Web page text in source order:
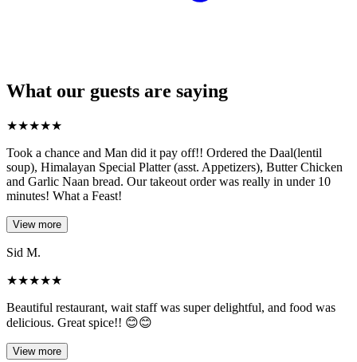
What our guests are saying
★★★★★
Took a chance and Man did it pay off!! Ordered the Daal(lentil
soup), Himalayan Special Platter (asst. Appetizers), Butter Chicken
and Garlic Naan bread. Our takeout order was really in under 10
minutes! What a Feast!
View more
Sid M.
★★★★★
Beautiful restaurant, wait staff was super delightful, and food was
delicious. Great spice!! 😊😊
View more